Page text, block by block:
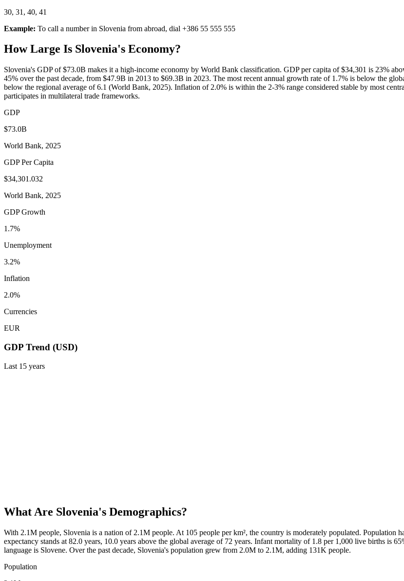
30, 31, 40, 41
Example: To call a number in Slovenia from abroad, dial +386 55 555 555
How Large Is Slovenia's Economy?
Slovenia's GDP of $73.0B makes it a high-income economy by World Bank classification. GDP per capita of $34,301 is 23%
45% over the past decade, from $47.9B in 2013 to $69.3B in 2023. The most recent annual growth rate of 1.7% is below the
below the regional average of 6.1 (World Bank, 2025). Inflation of 2.0% is within the 2-3% range considered stable by most
participates in multilateral trade frameworks.
GDP
$73.0B
World Bank, 2025
GDP Per Capita
$34,301.032
World Bank, 2025
GDP Growth
1.7%
Unemployment
3.2%
Inflation
2.0%
Currencies
EUR
GDP Trend (USD)
Last 15 years
What Are Slovenia's Demographics?
With 2.1M people, Slovenia is a nation of 2.1M people. At 105 people per km², the country is moderately populated. Population
expectancy stands at 82.0 years, 10.0 years above the global average of 72 years. Infant mortality of 1.8 per 1,000 live births is
language is Slovene. Over the past decade, Slovenia's population grew from 2.0M to 2.1M, adding 131K people.
Population